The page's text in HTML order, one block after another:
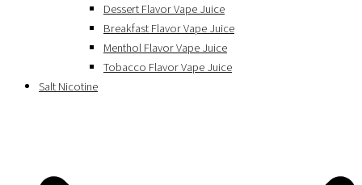
Dessert Flavor Vape Juice
Breakfast Flavor Vape Juice
Menthol Flavor Vape Juice
Tobacco Flavor Vape Juice
Salt Nicotine